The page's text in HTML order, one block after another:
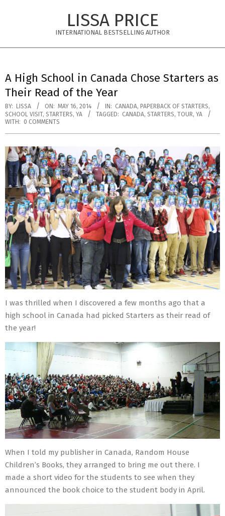
LISSA PRICE
INTERNATIONAL BESTSELLING AUTHOR
Menu
A High School in Canada Chose Starters as
Their Read of the Year
BY: LISSA ON: MAY 16, 2014 IN: CANADA, PAPERBACK OF STARTERS,
SCHOOL VISIT, STARTERS, YA TAGGED: CANADA, STARTERS, TOUR, YA
WITH: 0 COMMENTS
I was thrilled when I discovered a few months ago that a
high school in Canada had picked Starters as their read of
the year!
When I told my publisher in Canada, Random House
Children’s Books, they arranged to bring me out there. I
made a short video for the students to see when they
announced the book choice to the student body in April.